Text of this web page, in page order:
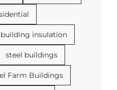
insulation
steel buildings
Farm Buildings